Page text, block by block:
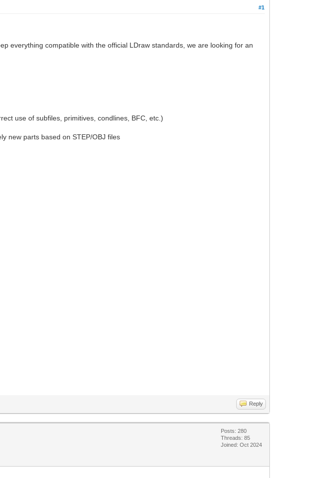
#1
everything compatible with the official LDraw standards, we are looking for an
use of subfiles, primitives, condlines, BFC, etc.)
new parts based on STEP/OBJ files
Reply
Posts: 280
Threads: 85
Joined: Oct 2024